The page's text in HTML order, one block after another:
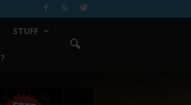
STUFF